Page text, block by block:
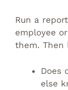
Run a
employee
them. Then
Does
else